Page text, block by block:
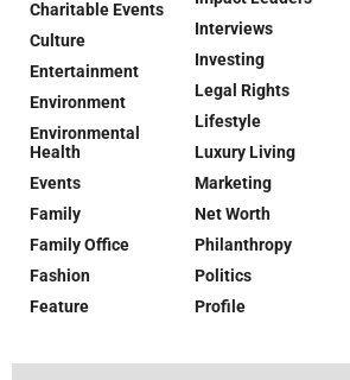
Charitable Events
Culture
Entertainment
Environment
Environmental
Health
Events
Family
Family Office
Fashion
Feature
Interviews
Investing
Legal Rights
Lifestyle
Luxury Living
Marketing
Net Worth
Philanthropy
Politics
Profile